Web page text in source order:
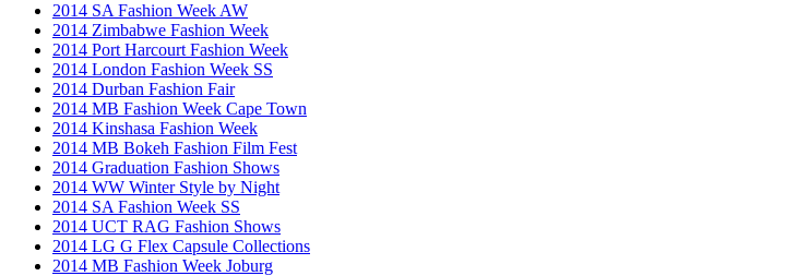
2014 SA Fashion Week AW
2014 Zimbabwe Fashion Week
2014 Port Harcourt Fashion Week
2014 London Fashion Week SS
2014 Durban Fashion Fair
2014 MB Fashion Week Cape Town
2014 Kinshasa Fashion Week
2014 MB Bokeh Fashion Film Fest
2014 Graduation Fashion Shows
2014 WW Winter Style by Night
2014 SA Fashion Week SS
2014 UCT RAG Fashion Shows
2014 LG G Flex Capsule Collections
2014 MB Fashion Week Joburg